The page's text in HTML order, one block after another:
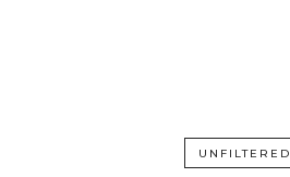
UNFILTERED